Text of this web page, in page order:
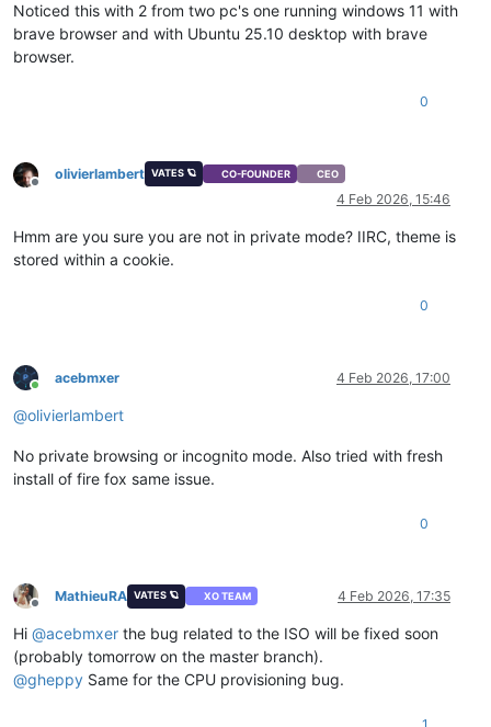
Noticed this with 2 from two pc's one running windows 11 with
brave browser and with Ubuntu 25.10 desktop with brave
browser.
0
Offline
olivierlambert VATES 🪐 CO-FOUNDER CEO
4 Feb 2026, 15:46
Hmm are you sure you are not in private mode? IIRC, theme is
stored within a cookie.
0
Online
acebmxer 4 Feb 2026, 17:00
@olivierlambert
No private browsing or incognito mode. Also tried with fresh
install of fire fox same issue.
0
Offline
MathieuRA VATES 🪐 XO TEAM 4 Feb 2026, 17:35
Hi @acebmxer the bug related to the ISO will be fixed soon
(probably tomorrow on the master branch).
@gheppy Same for the CPU provisioning bug.